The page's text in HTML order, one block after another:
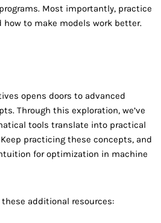
Most importantly, practice
to make models work better.
opens doors to advanced
Through this exploration, we’ve
tools translate into practical
practicing these concepts, and
for optimization in machine
additional resources: